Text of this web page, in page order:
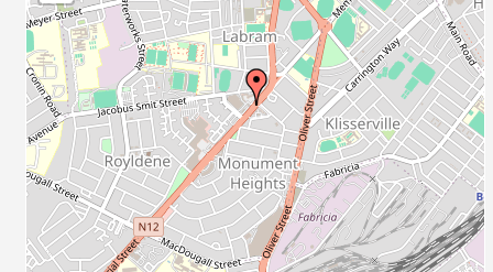
23/07/2017 08:00 - 11:00
24/07/2017 08:00 - 11:00
25/07/2017 08:00 - 11:00
26/07/2017 08:00 - 11:00
27/07/2017 08:00 - 11:00
28/07/2017 08:00 - 11:00
29/07/2017 08:00 - 11:00
30/07/2017 08:00 - 11:00
31/07/2017 08:00 - 11:00